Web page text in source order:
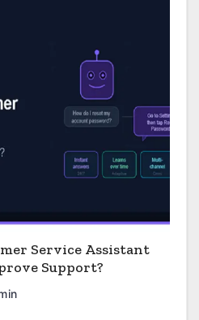
Service Assistant
Support?